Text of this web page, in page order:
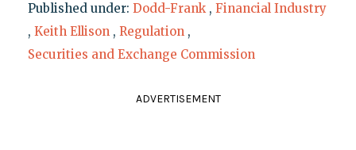
Published under: Dodd-Frank , Financial Industry
, Keith Ellison , Regulation ,
Securities and Exchange Commission
ADVERTISEMENT